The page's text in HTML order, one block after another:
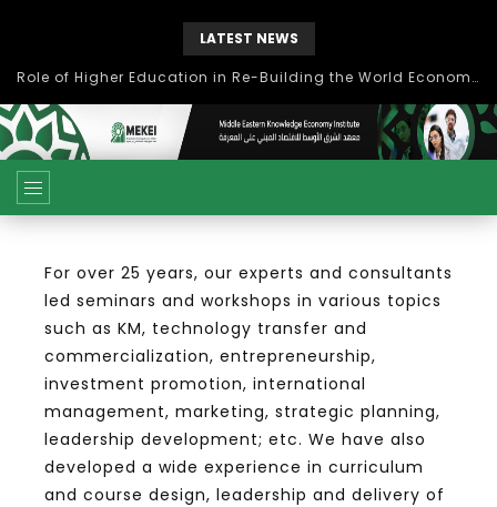
LATEST NEWS
بحث آفاق التعاون بين اتحاد جامعات العالم الإسلامي والجمعية الدولية للتنمية المستدامة
For over 25 years, our experts and consultants
led seminars and workshops in various topics
such as KM, technology transfer and
commercialization, entrepreneurship,
investment promotion, international
management, marketing, strategic planning,
leadership development; etc. We have also
developed a wide experience in curriculum
and course design, leadership and delivery of